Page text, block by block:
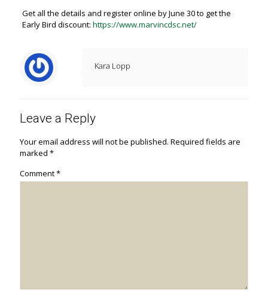
Get all the details and register online by June 30 to get the
Early Bird discount: https://www.marvincdsc.net/
Kara Lopp
Leave a Reply
Your email address will not be published. Required fields are
marked *
Comment*